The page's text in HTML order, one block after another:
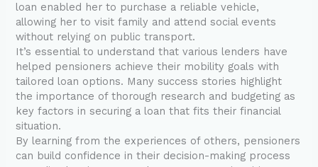
loan enabled her to purchase a reliable vehicle,
allowing her to visit family and attend social events
without relying on public transport.
It’s essential to understand that various lenders have
helped pensioners achieve their mobility goals with
tailored loan options. Many success stories highlight
the importance of thorough research and budgeting as
key factors in securing a loan that fits their financial
situation.
By learning from the experiences of others, pensioners
can build confidence in their decision-making process